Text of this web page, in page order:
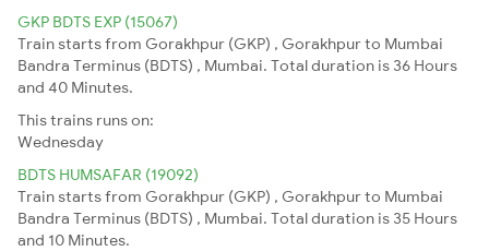
GKP BDTS EXP (15067)
Train starts from Gorakhpur (GKP) , Gorakhpur to Mumbai
Bandra Terminus (BDTS) , Mumbai. Total duration is 36 Hours
and 40 Minutes.
This trains runs on:
Wednesday
BDTS HUMSAFAR (19092)
Train starts from Gorakhpur (GKP) , Gorakhpur to Mumbai
Bandra Terminus (BDTS) , Mumbai. Total duration is 35 Hours
and 10 Minutes.